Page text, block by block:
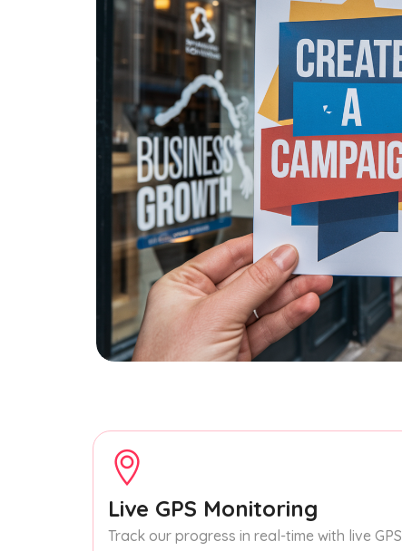
Live GPS Monitoring
Track our progress in real-time with live GPS